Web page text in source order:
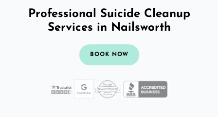
Professional Suicide Cleanup
Services in Nailsworth
BOOK NOW